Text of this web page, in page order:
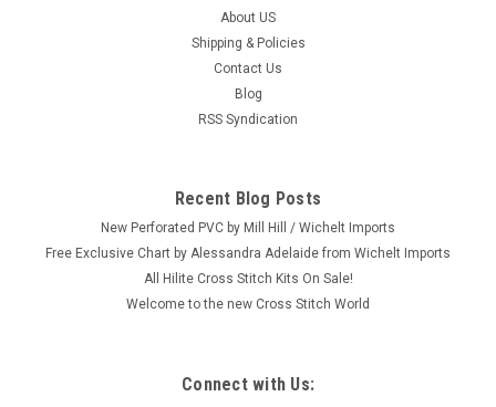
Mill Hill 2025 Jim Shore Holiday Gnomes -
Gnome with Heart
Craft: Counted Cross Stitch Title: Gnome with Heart By: Mill
from a set of six 2025 Mill Hill Jim Shore Holiday Gnome
About US
Shipping & Policies
Contact Us
Blog
RSS Syndication
Recent Blog Posts
New Perforated PVC by Mill Hill / Wichelt Imports
Free Exclusive Chart by Alessandra Adelaide from Wichelt Imports
All Hilite Cross Stitch Kits On Sale!
Welcome to the new Cross Stitch World
Connect with Us: